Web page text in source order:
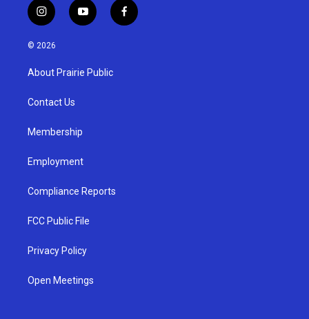
i
n
s
g
a
y
o
u
b
f
a
© 2026
About Prairie Public
Contact Us
Membership
Employment
Compliance Reports
FCC Public File
Privacy Policy
Open Meetings